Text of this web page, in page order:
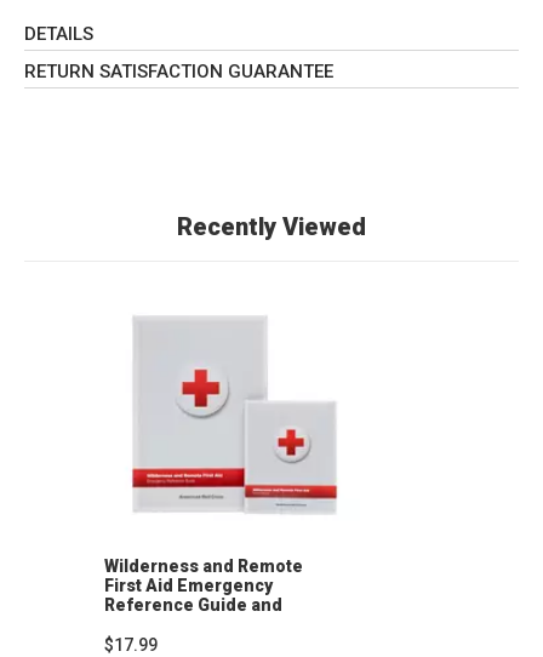
DETAILS
RETURN SATISFACTION GUARANTEE
Recently Viewed
Wilderness and Remote
First Aid Emergency
Reference Guide and
$17.99